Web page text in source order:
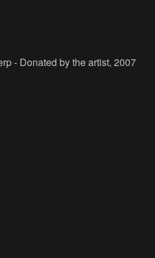
- Donated by the artist, 2007